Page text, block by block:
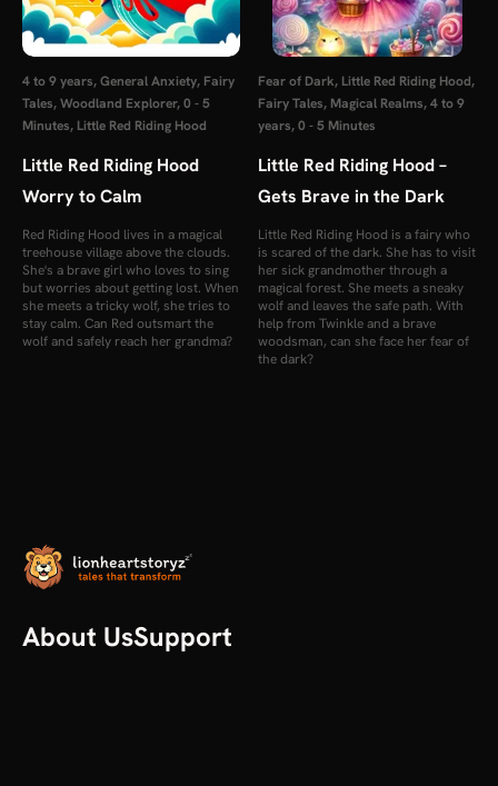
4 to 9 years,General Anxiety, Fairy
Tales,Woodland Explorer,0 - 5
Minutes, Little Red Riding Hood
Little Red Riding Hood
Worry to Calm
Red Riding Hood lives in a magical
treehouse village above the clouds.
She's a brave girl who loves to sing
but worries about getting lost. When
she meets a tricky wolf, she tries to
stay calm. Can Red outsmart the
wolf and safely reach her grandma?
Fear of Dark, Little Red Riding Hood,
Fairy Tales, Magical Realms,4 to 9
years,0 - 5 Minutes
Little Red Riding Hood –
Gets Brave in the Dark
Little Red Riding Hood is a fairy who
is scared of the dark. She has to visit
her sick grandmother through a
magical forest. She meets a sneaky
wolf and leaves the safe path. With
help from Twinkle and a brave
woodsman, can she face her fear of
the dark?
About UsSupport